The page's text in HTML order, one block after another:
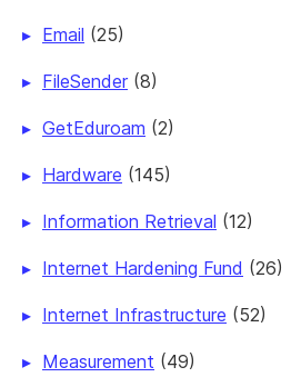
Email (25)
FileSender (8)
GetEduroam (2)
Hardware (145)
Information Retrieval (12)
Internet Hardening Fund (26)
Internet Infrastructure (52)
Measurement (49)